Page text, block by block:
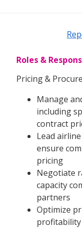
Roles &
Pricing &
Manage
including
contract
Lead
ensure
pricing
Negotiate
capacity
partners
Optimize